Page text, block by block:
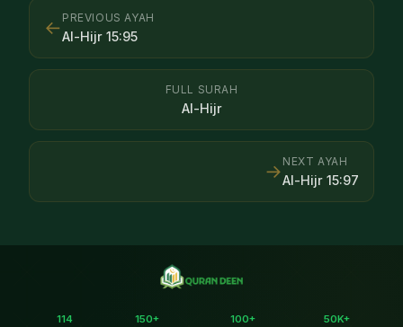
← PREVIOUS AYAH
Al-Hijr 15:95
FULL SURAH
Al-Hijr
NEXT AYAH
Al-Hijr 15:97
→
114
150+
100+
50K+